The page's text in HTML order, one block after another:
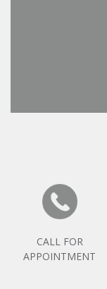
CALL FOR
APPOINTMENT